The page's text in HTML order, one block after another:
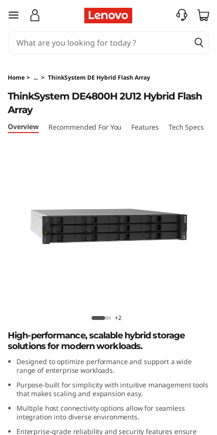
T
n
k
S
y
0
H
2
U
1
skip to main content
Home > ... > ThinkSystem DE Hybrid Flash Array
ThinkSystem DE4800H 2U12 Hybrid Flash
Array
Overview Recommended For You Features Tech Specs
+2
High-performance, scalable hybrid storage
solutions for modern workloads.
Designed to optimize performance and support a wide
range of enterprise workloads.
Purpose-built for simplicity with intuitive management tools
that makes scaling and expansion easy.
Multiple host connectivity options allow for seamless
integration into diverse environments.
Enterprise-grade reliability and security features ensure